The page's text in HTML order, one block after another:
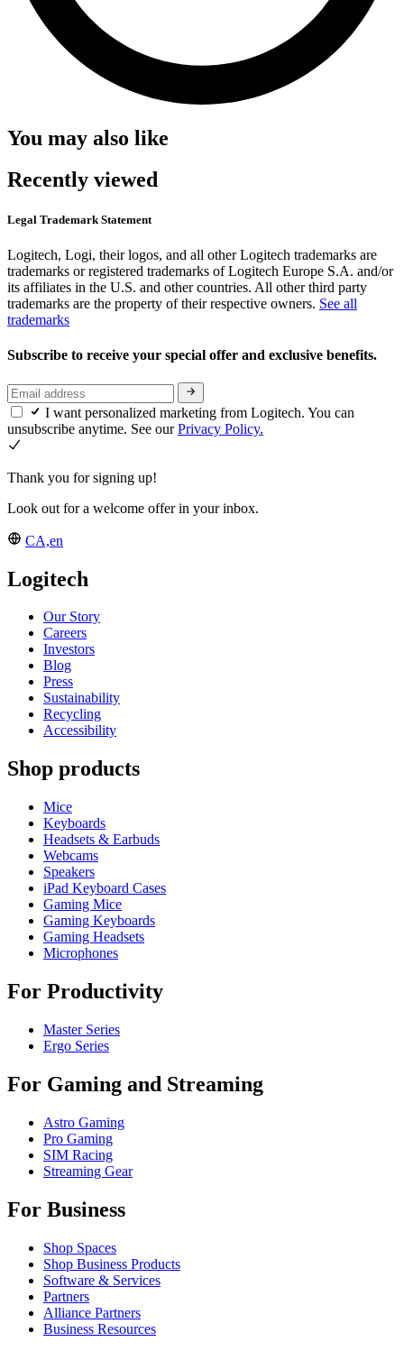
You may also like
Recently viewed
Legal Trademark Statement
Logitech, Logi, their logos, and all other Logitech trademarks are
trademarks or registered trademarks of Logitech Europe S.A. and/or
its affiliates in the U.S. and other countries. All other third party
trademarks are the property of their respective owners. See all
trademarks
Subscribe to receive your special offer and exclusive benefits.
I want personalized marketing from Logitech. You can
unsubscribe anytime. See ourPrivacy Policy.
Thank you for signing up!
Look out for a welcome offer in your inbox.
CA,en
Logitech
Our Story
Careers
Investors
Blog
Press
Sustainability
Recycling
Accessibility
Shop products
Mice
Keyboards
Headsets & Earbuds
Webcams
Speakers
iPad Keyboard Cases
Gaming Mice
Gaming Keyboards
Gaming Headsets
Microphones
For Productivity
Master Series
Ergo Series
For Gaming and Streaming
Astro Gaming
Pro Gaming
SIM Racing
Streaming Gear
For Business
Shop Spaces
Shop Business Products
Software & Services
Partners
Alliance Partners
Business Resources